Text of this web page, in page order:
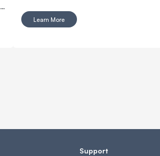
Here are the tools you need to make a killer
home golf simulator and get swinging with
Learn More
Support